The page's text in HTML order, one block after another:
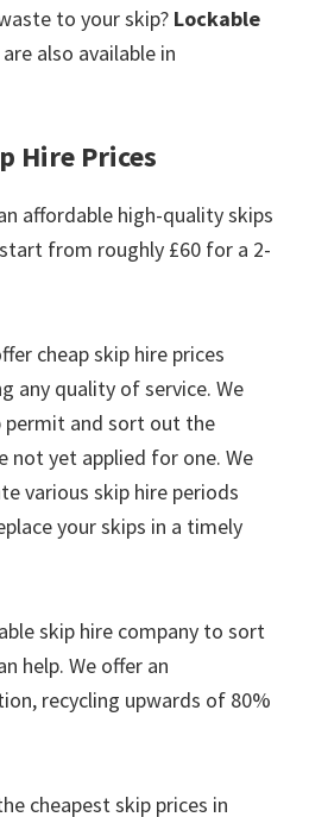
to your skip? Lockable
also available in
Hire Prices
affordable high-quality skips
from roughly £60 for a 2-
cheap skip hire prices
any quality of service. We
permit and sort out the
not yet applied for one. We
various skip hire periods
your skips in a timely
skip hire company to sort
help. We offer an
recycling upwards of 80%
cheapest skip prices in